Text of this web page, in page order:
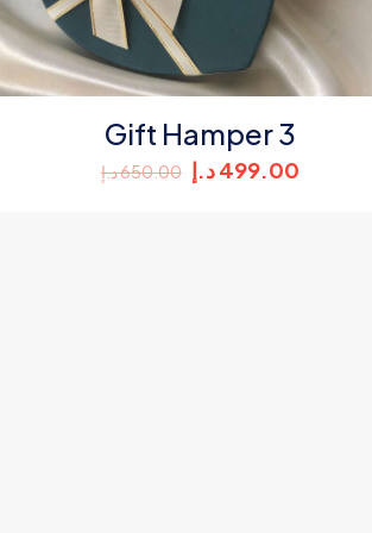
Gift Hamper 3
650.00د.إ
Original
499.00د.إ
Current